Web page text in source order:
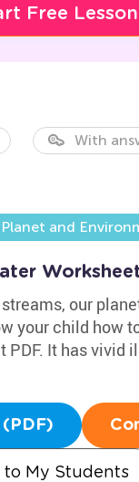
Free Lesson
With
and
our
your child how
PDF. It has vivid
to My Students